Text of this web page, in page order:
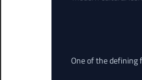
One of the defining